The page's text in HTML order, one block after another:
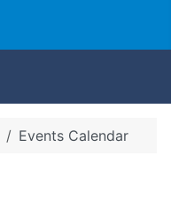
Events Calendar